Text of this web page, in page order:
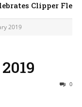
days; Mexico
2019
0